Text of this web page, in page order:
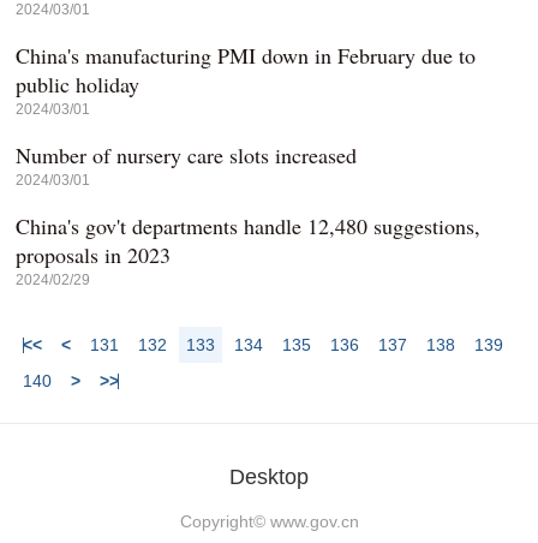
2024/03/01
China's manufacturing PMI down in February due to
public holiday
2024/03/01
Number of nursery care slots increased
2024/03/01
China's gov't departments handle 12,480 suggestions,
proposals in 2023
2024/02/29
<< < 131 132 133 134 135 136 137 138
139
140
> >>
Desktop
Copyright© www.gov.cn